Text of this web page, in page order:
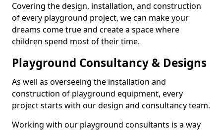
Covering the design, installation, and construction
of every playground project, we can make your
dreams come true and create a space where
children spend most of their time.
Playground Consultancy & Designs
As well as overseeing the installation and
construction of playground equipment, every
project starts with our design and consultancy team.
Working with our playground consultants is a way